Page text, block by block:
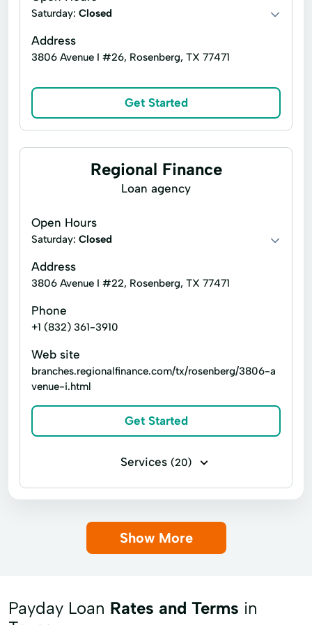
Security Online Account Authentication Fraud
Short Term Loan Short-Term Lending
Term Lending
Terms Finance Typical Loan
Saturday: Closed
Address
3806 Avenue I #26, Rosenberg, TX 77471
Get Started
Regional Finance
Loan agency
Open Hours
Saturday: Closed
Address
3806 Avenue I #22, Rosenberg, TX 77471
Phone
+1 (832) 361-3910
Web site
branches.regionalfinance.com/tx/rosenberg/3806-a
venue-i.html
Get Started
Services (20)
Business loans Installment loans
Title loans
Credit Card Debt
Show More
Payday Loan Rates and Terms in